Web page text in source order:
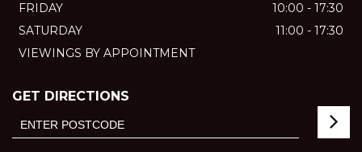
FRIDAY
10:00 - 17:30
SATURDAY
11:00 - 17:30
VIEWINGS BY APPOINTMENT
GET DIRECTIONS